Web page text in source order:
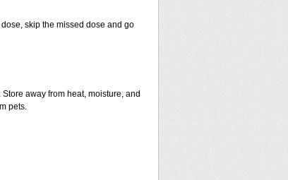
skip the missed dose and go
away from heat, moisture, and
pets.